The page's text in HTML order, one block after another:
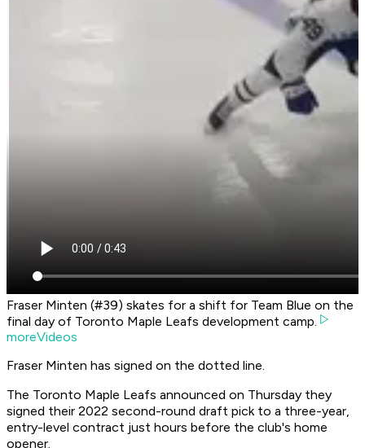
Fraser Minten (#39) skates for a shift for Team Blue on the
final day of Toronto Maple Leafs development camp.
moreVideos
Fraser Minten has signed on the dotted line.
The Toronto Maple Leafs announced on Thursday they
signed their 2022 second-round draft pick to a three-year,
entry-level contract just hours before the club's home
opener.